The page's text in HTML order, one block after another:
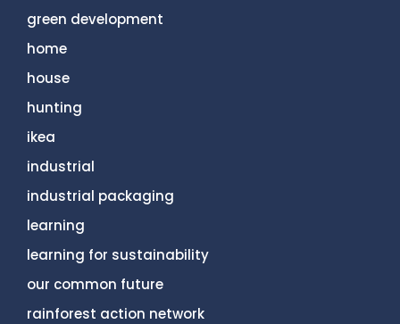
green development
home
house
hunting
ikea
industrial
industrial packaging
learning
learning for sustainability
our common future
rainforest action network